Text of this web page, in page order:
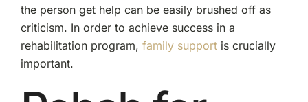
the person get help can be easily brushed off as
criticism. In order to achieve success in a
rehabilitation program, family supportis crucially
important.